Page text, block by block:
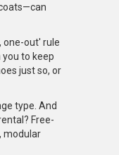
one-out' rule
to keep
just so, or
type. And
Free-
modular